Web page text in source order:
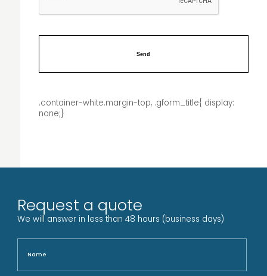
.container-white.margin-top, .gform_title{ display:
none;}
Request a quote
We will answer in less than 48 hours (business days)